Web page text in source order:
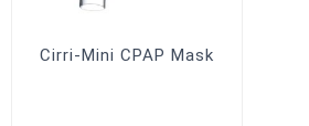
Cirri-Mini CPAP Mask